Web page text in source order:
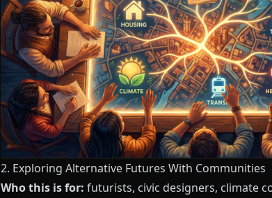
2. Exploring Alternative Futures With Communities
Who this is for: futurists, civic designers, climate